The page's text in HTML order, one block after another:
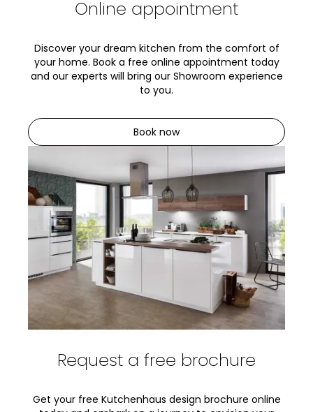
Online appointment
Discover your dream kitchen from the comfort of
your home. Book a free online appointment today
and our experts will bring our Showroom experience
to you.
Book now
Request a free brochure
Get your free Kutchenhaus design brochure online